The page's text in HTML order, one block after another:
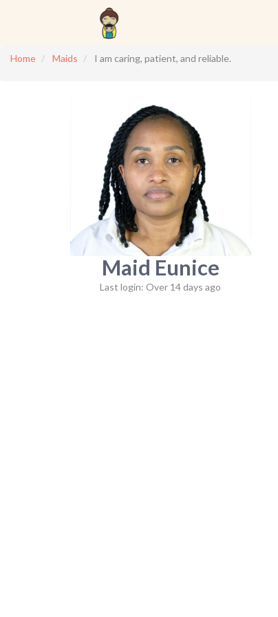
Home Maids I am caring, patient, and reliable.
Maid Eunice
Last login: Over 14 days ago